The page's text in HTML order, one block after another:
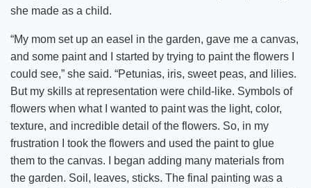
she made as a child.
“My mom set up an easel in the garden, gave me a canvas,
and some paint and I started by trying to paint the flowers I
could see,” she said. “Petunias, iris, sweet peas, and lilies.
But my skills at representation were child-like. Symbols of
flowers when what I wanted to paint was the light, color,
texture, and incredible detail of the flowers. So, in my
frustration I took the flowers and used the paint to glue
them to the canvas. I began adding many materials from
the garden. Soil, leaves, sticks. The final painting was a